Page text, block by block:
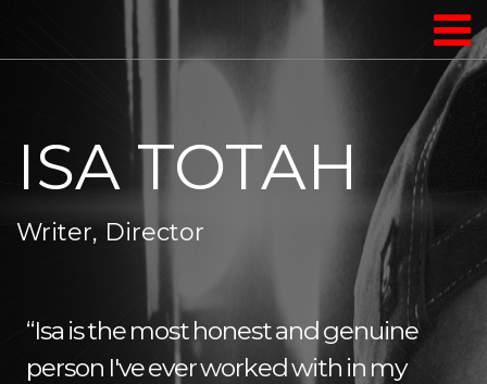
ISA TOTAH
Writer, Director
“Isa is the most honest and genuine
person I've ever worked with in my